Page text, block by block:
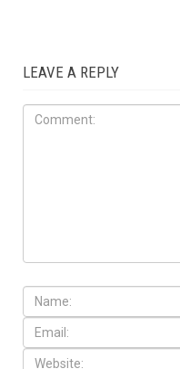
LEAVE A REPLY